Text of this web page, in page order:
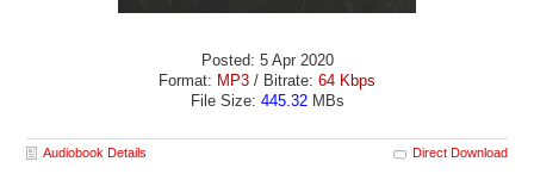
Posted: 5 Apr 2020
Format: MP3 / Bitrate: 64 Kbps
File Size: 445.32MBs
Audiobook Details Direct Download